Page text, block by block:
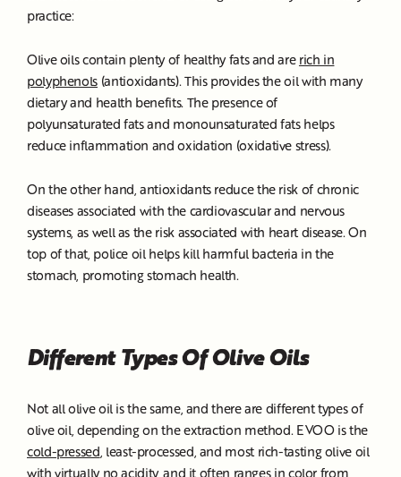
practice:
Olive oils contain plenty of healthy fats and are rich in
polyphenols (antioxidants). This provides the oil with many
dietary and health benefits. The presence of
polyunsaturated fats and monounsaturated fats helps
reduce inflammation and oxidation (oxidative stress).
On the other hand, antioxidants reduce the risk of chronic
diseases associated with the cardiovascular and nervous
systems, as well as the risk associated with heart disease. On
top of that, police oil helps kill harmful bacteria in the
stomach, promoting stomach health.
Different Types Of Olive Oils
Not all olive oil is the same, and there are different types of
olive oil, depending on the extraction method. EVOO is the
cold-pressed, least-processed, and most rich-tasting olive oil
with virtually no acidity, and it often ranges in color from